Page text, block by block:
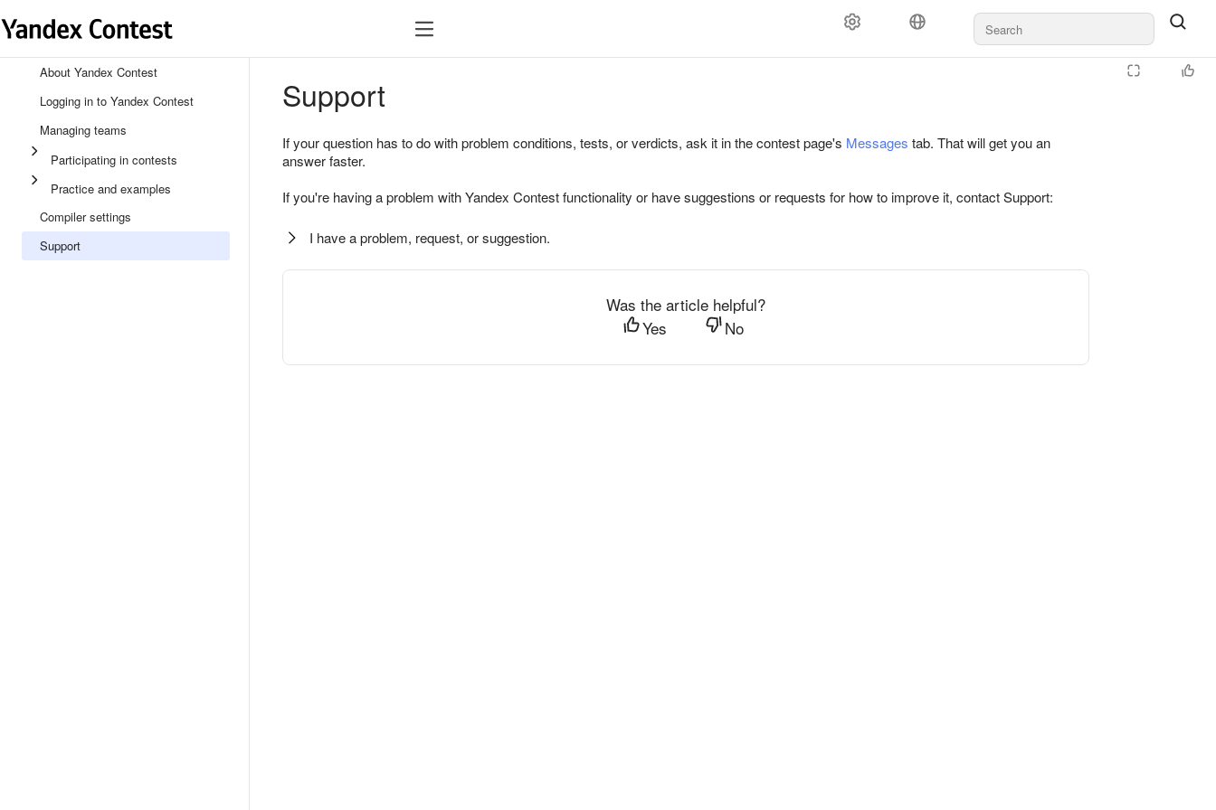
About Yandex Contest
Logging in to Yandex Contest
Managing teams
Participating in contests
Practice and examples
Compiler settings
Support
Support
If your question has to do with problem conditions, tests, or verdicts, ask it in the contest page's Messages tab. That will get you an
answer faster.
If you're having a problem with Yandex Contest functionality or have suggestions or requests for how to improve it, contact Support:
I have a problem, request, or suggestion.
Was the article helpful?
Yes
No